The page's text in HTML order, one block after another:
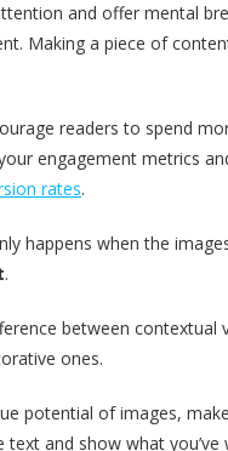
and offer mental
Making a piece of
readers to spend
engagement metrics
rates.
happens when the
.
between contextual
ones.
potential of images,
and show what you’ve